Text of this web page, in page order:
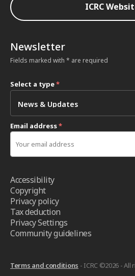
ICRC
Newsletter
Fields marked with * are required
Select a type*
Email address*
Accessibility
Copyright
Privacy policy
Tax deduction
Privacy Settings
Community guidelines
Terms and conditions - ICRC ©2026 - All